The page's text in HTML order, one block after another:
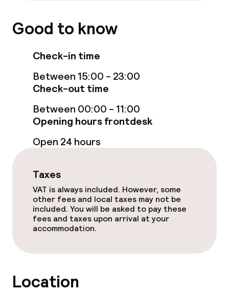
Laundry service
Policies
Non-smoking throughout
Good to know
Check-in time
Between 15:00 - 23:00
Check-out time
Between 00:00 - 11:00
Opening hours frontdesk
Open 24 hours
Taxes
VAT is always included. However, some
other fees and local taxes may not be
included. You will be asked to pay these
fees and taxes upon arrival at your
accommodation.
Location